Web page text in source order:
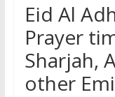
Eid Al
Prayer
Sharjah,
other